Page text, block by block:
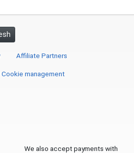
Affiliate Partners
Cookie management
We also accept payments with